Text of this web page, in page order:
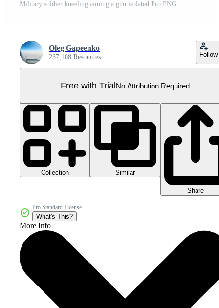
Military soldier kneeling aiming a gun isolated Pro PNG
Oleg Gapeenko
237,108 Resources Follow
Free with TrialNo Attribution Required
Collection Similar
Share
Pro Standard License
What's This?
More Info